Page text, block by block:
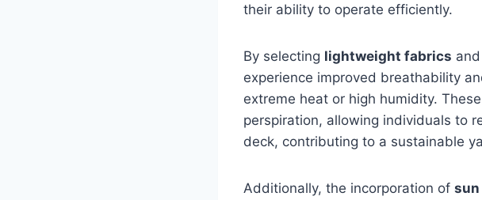
their ability to operate efficiently.
By selecting lightweight fabrics and
experience improved breathability
extreme heat or high humidity.
perspiration, allowing individuals to
deck, contributing to a sustainable
Additionally, the incorporation of